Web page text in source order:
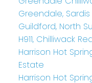
Greendale,
Guildford, North
H911, Chilliwack
Harrison Hot
Estate
Harrison Hot